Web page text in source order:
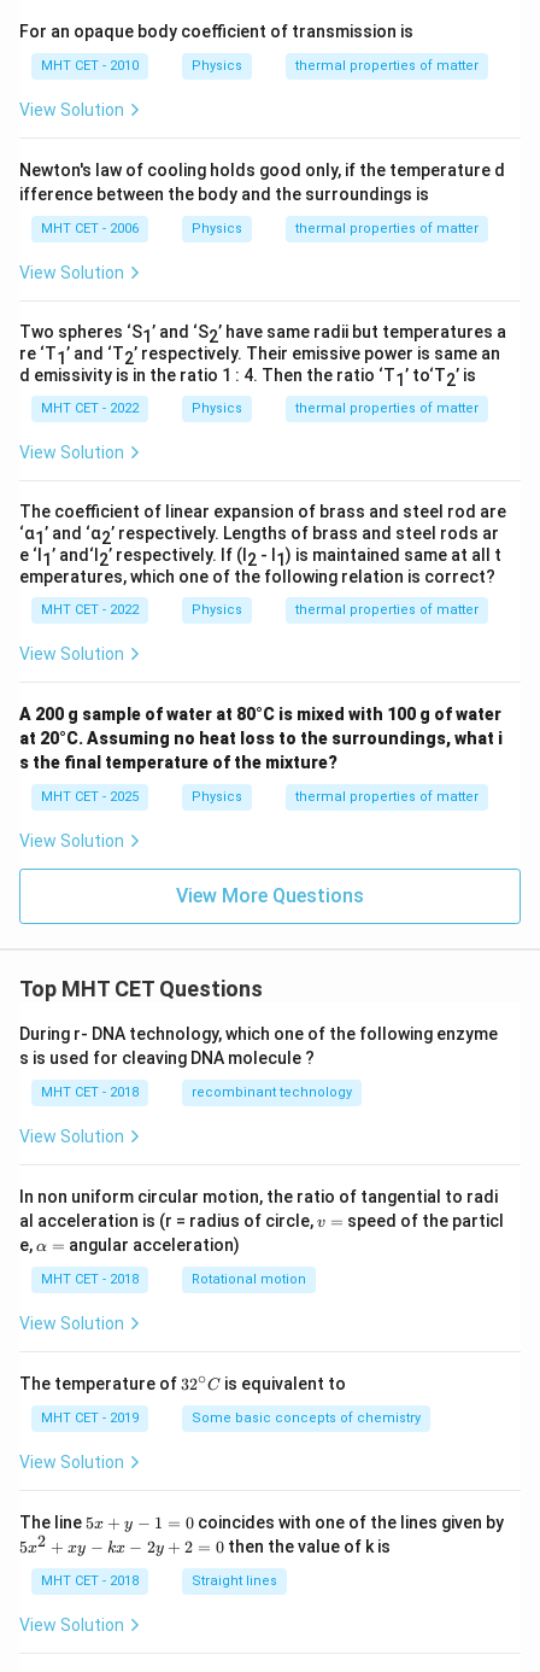
Since the change in temperature \Delta
T
ΔT is non-zero and
identical for both rods, we can divide both sides by\Delta
T
ΔTto cancel it completely:
This gives us the final direct algebraic relationship
matching option (D).
Step 4: Final Answer:
\alpha_1
= L_2
\alpha_2
corresponds to option (D).
Download Solution in PDF
For an opaque body coefficient of transmission is
MHT CET - 2010 Physics thermal properties of matter
View Solution
Newton's law of cooling holds good only, if the temperature d
ifference between the body and the surroundings is
MHT CET - 2006 Physics thermal properties of matter
View Solution
Two spheres ‘S1’ and ‘S2’ have same radii but temperatures a
re ‘T1’ and ‘T2’ respectively. Their emissive power is same an
d emissivity is in the ratio 1 : 4. Then the ratio ‘T1’ to‘T2’ is
MHT CET - 2022 Physics thermal properties of matter
View Solution
The coefficient of linear expansion of brass and steel rod are
‘α1’ and ‘α2’ respectively. Lengths of brass and steel rods ar
e ‘l 1’ and‘l 2’ respectively. If (l 2 - l 1) is maintained same at all t
emperatures, which one of the following relation is correct?
MHT CET - 2022 Physics thermal properties of matter
View Solution
A 200 g sample of water at 80°C is mixed with 100 g of water
at 20°C. Assuming no heat loss to the surroundings, what i
s the final temperature of the mixture?
MHT CET - 2025 Physics thermal properties of matter
View Solution
View More Questions
Top MHT CET Questions
During r- DNA technology, which one of the following enzyme
s is used for cleaving DNA molecule ?
MHT CET - 2018 recombinant technology
View Solution
In non uniform circular motion, the ratio of tangential to radi
al acceleration is (r = radius of circle,v
v = speed of the particl
e,\a
h
a
=
α = angular acceleration)
MHT CET - 2018 Rotational motion
View Solution
The temperature of 32
{\c
ir
32∘C is equivalent to
MHT CET - 2019 Some basic concepts of chemistry
View Solution
The line 5
y
-
=
5x + y − 1 = 0coincides with one of the lines given by
5
+
5x2 + xy − kx − 2y + 2 = 0 then the value of k is
MHT CET - 2018 Straight lines
View Solution